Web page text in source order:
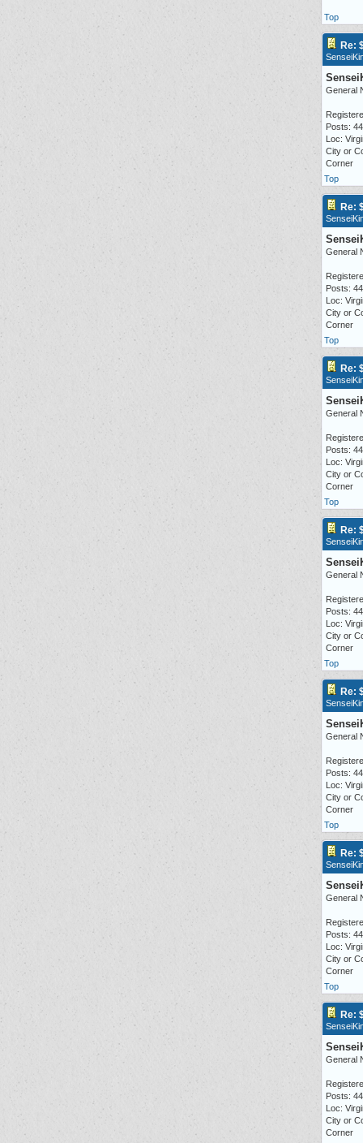
Top
Re:
General
Posts:
Loc:
City or
Corner
Top
Re:
General
Posts:
Loc:
City or
Corner
Top
Re:
General
Posts:
Loc:
City or
Corner
Top
Re:
General
Posts:
Loc:
City or
Corner
Top
Re:
General
Posts:
Loc:
City or
Corner
Top
Re:
General
Posts:
Loc:
City or
Corner
Top
Re:
General
Posts:
Loc:
City or
Corner